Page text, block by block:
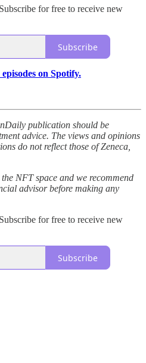
for free to receive new
Subscribe
on Spotify.
publication should be
advice. The views and opinions
do not reflect those of Zeneca,
NFT space and we recommend
advisor before making any
for free to receive new
Subscribe